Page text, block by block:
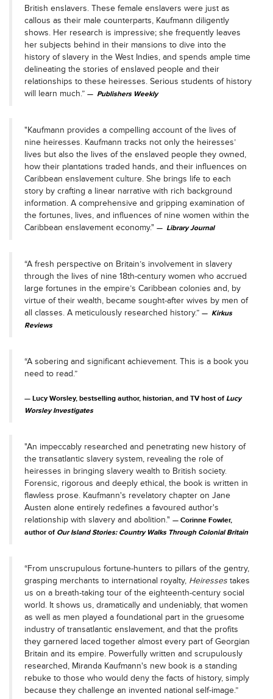
British enslavers. These female enslavers were just as
callous as their male counterparts, Kaufmann diligently
shows. Her research is impressive; she frequently leaves
her subjects behind in their mansions to dive into the
history of slavery in the West Indies, and spends ample time
delineating the stories of enslaved people and their
relationships to these heiresses. Serious students of history
will learn much.”
Publishers Weekly
"Kaufmann provides a compelling account of the lives of
nine heiresses. Kaufmann tracks not only the heiresses’
lives but also the lives of the enslaved people they owned,
how their plantations traded hands, and their influences on
Caribbean enslavement culture. She brings life to each
story by crafting a linear narrative with rich background
information. A comprehensive and gripping examination of
the fortunes, lives, and influences of nine women within the
Caribbean enslavement economy."
Library Journal
“A fresh perspective on Britain’s involvement in slavery
through the lives of nine 18th-century women who accrued
large fortunes in the empire’s Caribbean colonies and, by
virtue of their wealth, became sought-after wives by men of
all classes. A meticulously researched history.”
Kirkus
Reviews
“A sobering and significant achievement. This is a book you
need to read.”
Lucy Worsley, bestselling author, historian, and TV host ofLucy
Worsley Investigates
"An impeccably researched and penetrating new history of
the transatlantic slavery system, revealing the role of
heiresses in bringing slavery wealth to British society.
Forensic, rigorous and deeply ethical, the book is written in
flawless prose. Kaufmann's revelatory chapter on Jane
Austen alone entirely redefines a favoured author's
relationship with slavery and abolition."
Corinne Fowler,
author of Our Island Stories: Country Walks Through Colonial Britain
“From unscrupulous fortune-hunters to pillars of the gentry,
grasping merchants to international royalty, Heiresses takes
us on a breath-taking tour of the eighteenth-century social
world. It shows us, dramatically and undeniably, that women
as well as men played a foundational part in the gruesome
industry of transatlantic enslavement, and that the profits
they garnered laced together almost every part of Georgian
Britain and its empire. Powerfully written and scrupulously
researched, Miranda Kaufmann's new book is a standing
rebuke to those who would deny the facts of history, simply
because they challenge an invented national self-image.”